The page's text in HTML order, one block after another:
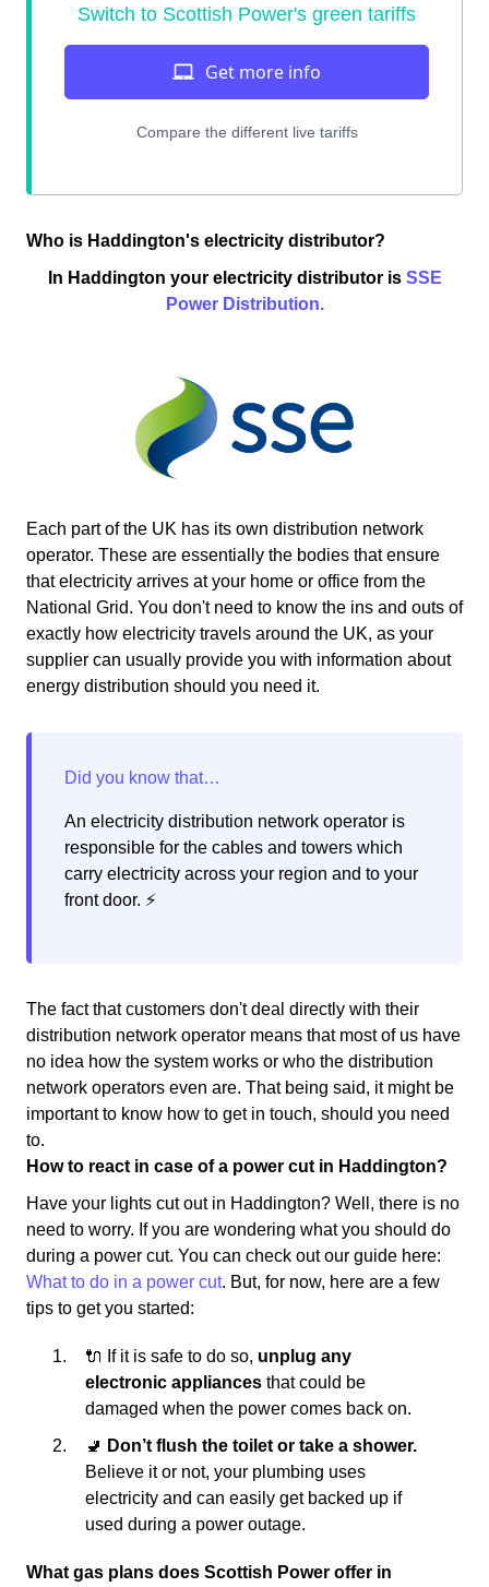
Who is Haddington's electricity distributor?
In Haddington your electricity distributor is SSE
Power Distribution.
Each part of the UK has its own distribution network
operator. These are essentially the bodies that ensure
that electricity arrives at your home or office from the
National Grid. You don't need to know the ins and outs of
exactly how electricity travels around the UK, as your
supplier can usually provide you with information about
energy distribution should you need it.
An electricity distribution network operator is
responsible for the cables and towers which
carry electricity across your region and to your
front door. ⚡️
The fact that customers don't deal directly with their
distribution network operator means that most of us have
no idea how the system works or who the distribution
network operators even are. That being said, it might be
important to know how to get in touch, should you need
to.
How to react in case of a power cut in Haddington?
Have your lights cut out in Haddington? Well, there is no
need to worry. If you are wondering what you should do
during a power cut. You can check out our guide here:
What to do in a power cut. But, for now, here are a few
tips to get you started:
🔌 If it is safe to do so, unplug any
electronic appliances that could be
damaged when the power comes back on.
🚽 Don’t flush the toilet or take a shower.
Believe it or not, your plumbing uses
electricity and can easily get backed up if
used during a power outage.
What gas plans does Scottish Power offer in